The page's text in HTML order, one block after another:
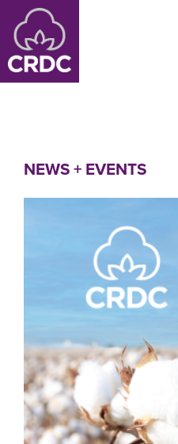
Skip to main content
NEWS + EVENTS